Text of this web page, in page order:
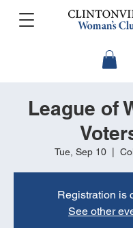
League of
Tue, Sep 10
Registration is
See other